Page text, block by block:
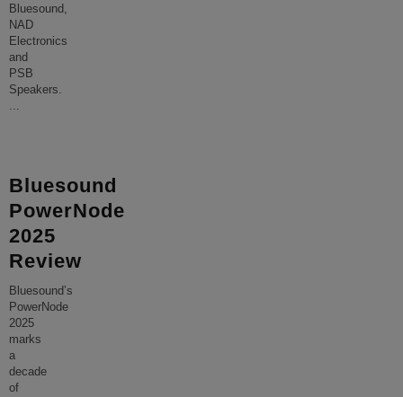
Bluesound,
NAD
Electronics
and
PSB
Speakers.
...
Bluesound
PowerNode
2025
Review
Bluesound’s
PowerNode
2025
marks
a
decade
of